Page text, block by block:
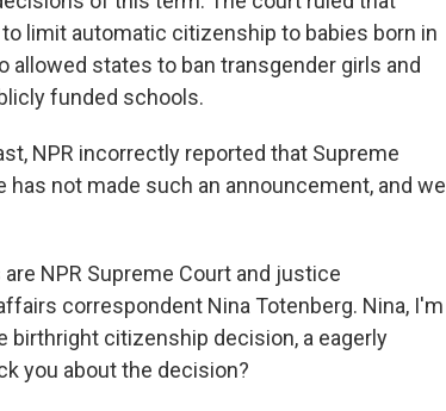
limit automatic citizenship to babies born in
allowed states to ban transgender girls and
funded schools.
NPR incorrectly reported that Supreme
not made such an announcement, and we
NPR Supreme Court and justice
correspondent Nina Totenberg. Nina, I'm
birthright citizenship decision, a eagerly
you about the decision?